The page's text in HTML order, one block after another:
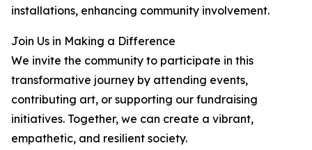
installations, enhancing community involvement.
Join Us in Making a Difference
We invite the community to participate in this
transformative journey by attending events,
contributing art, or supporting our fundraising
initiatives. Together, we can create a vibrant,
empathetic, and resilient society.